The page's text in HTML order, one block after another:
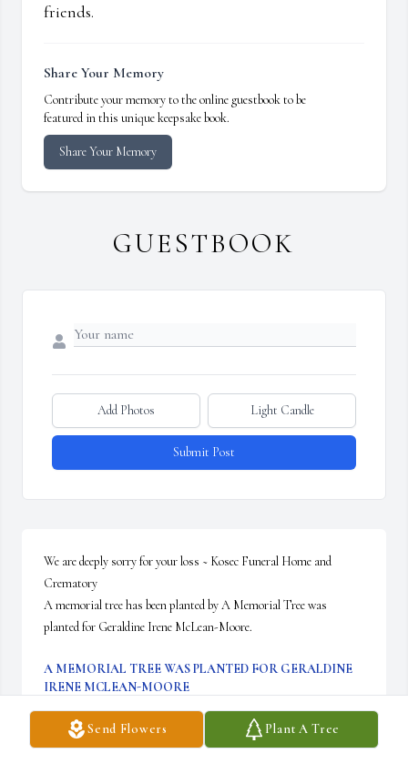
Send Flowers Plant A Tree
friends.
Share Your Memory
Contribute your memory to the online guestbook to be
featured in this unique keepsake book.
Share Your Memory
GUESTBOOK
Add Photos Light Candle
Submit Post
We are deeply sorry for your loss ~ Kosec Funeral Home and
Crematory
A memorial tree has been planted by A Memorial Tree was
planted for Geraldine Irene McLean-Moore.
A MEMORIAL TREE WAS PLANTED FOR GERALDINE
IRENE MCLEAN-MOORE